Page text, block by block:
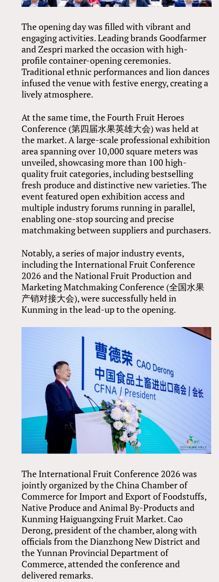
The opening day was filled with vibrant and
engaging activities. Leading brands Goodfarmer
and Zespri marked the occasion with high-
profile container-opening ceremonies.
Traditional ethnic performances and lion dances
infused the venue with festive energy, creating a
lively atmosphere.
At the same time, the Fourth Fruit Heroes
Conference (第四届水果英雄大会) was held at
the market. A large-scale professional exhibition
area spanning over 10,000 square meters was
unveiled, showcasing more than 100 high-
quality fruit categories, including bestselling
fresh produce and distinctive new varieties. The
event featured open exhibition access and
multiple industry forums running in parallel,
enabling one-stop sourcing and precise
matchmaking between suppliers and purchasers.
Notably, a series of major industry events,
including the International Fruit Conference
2026 and the National Fruit Production and
Marketing Matchmaking Conference (全国水果
产销对接大会), were successfully held in
Kunming in the lead-up to the opening.
The International Fruit Conference 2026 was
jointly organized by the China Chamber of
Commerce for Import and Export of Foodstuffs,
Native Produce and Animal By-Products and
Kunming Haiguangxing Fruit Market. Cao
Derong, president of the chamber, along with
officials from the Dianzhong New District and
the Yunnan Provincial Department of
Commerce, attended the conference and
delivered remarks.